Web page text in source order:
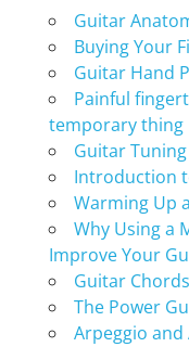
Guitar
Buying Your
Guitar Hand
Painful
temporary thing
Guitar Tuning
Introduction
Warming Up
Why Using a
Improve Your
Guitar
The Power
Arpeggio